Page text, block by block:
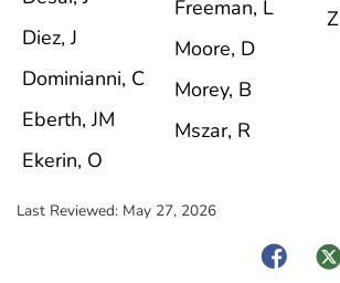
Diez, J
Dominianni, C
Eberth, JM
Ekerin, O
Freeman, L
Moore, D
Morey, B
Mszar, R
Last Reviewed: May 27, 2026